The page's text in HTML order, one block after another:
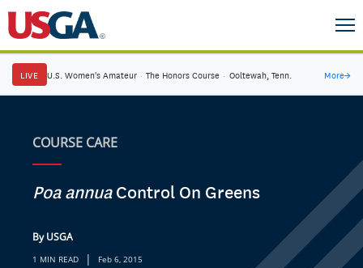
LIVE U.S. Women's Amateur · The Honors Course · Ooltewah, Tenn. More→
COURSE CARE
Poa annuaControl On Greens
By USGA
1 MIN READ | Feb 6, 2015